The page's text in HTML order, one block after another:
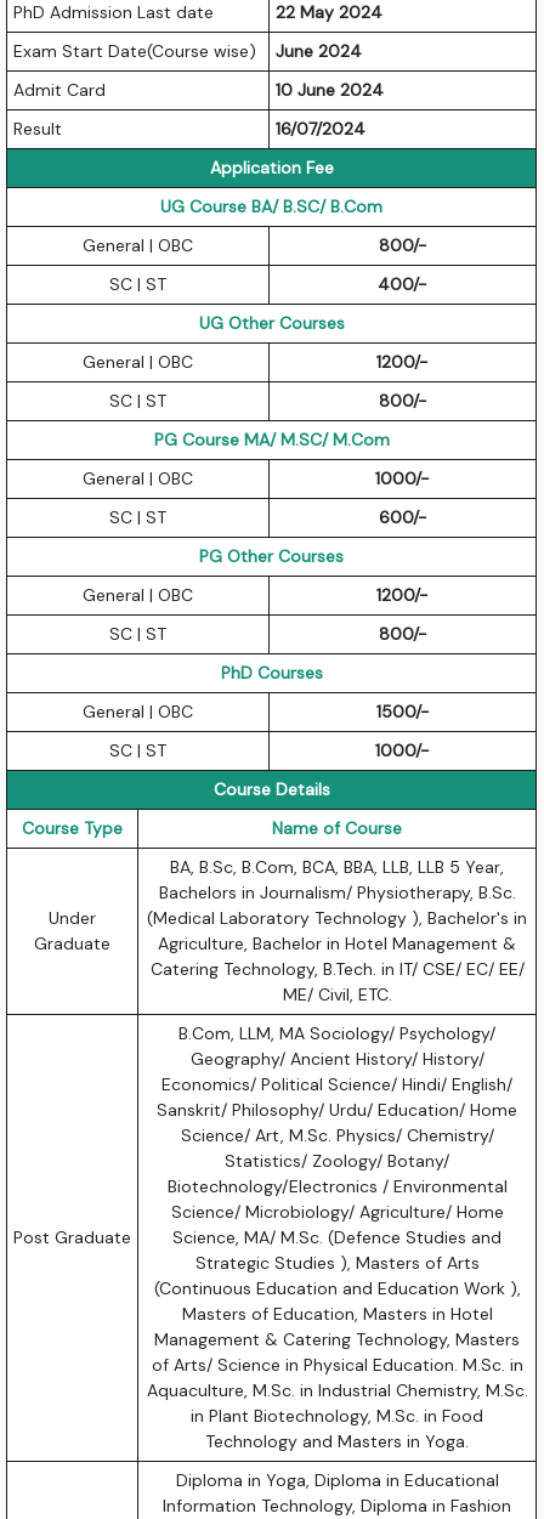
PhD Admission Last date
22 May 2024
Exam Start Date(Course wise)
June 2024
Admit Card
10 June 2024
Result
16/07/2024
Application Fee
UG Course BA/ B.SC/ B.Com
General | OBC
800/-
SC | ST
400/-
UG Other Courses
General | OBC
1200/-
SC | ST
800/-
PG Course MA/ M.SC/ M.Com
General | OBC
1000/-
SC | ST
600/-
PG Other Courses
General | OBC
1200/-
SC | ST
800/-
PhD Courses
General | OBC
1500/-
SC | ST
1000/-
Course Details
Course Type
Name of Course
Under
Graduate
BA, B.Sc, B.Com, BCA, BBA, LLB, LLB 5 Year,
Bachelors in Journalism/ Physiotherapy, B.Sc.
(Medical Laboratory Technology ), Bachelor's in
Agriculture, Bachelor in Hotel Management &
Catering Technology, B.Tech. in IT/ CSE/ EC/ EE/
ME/ Civil, ETC.
Post Graduate
B.Com, LLM, MA Sociology/ Psychology/
Geography/ Ancient History/ History/
Economics/ Political Science/ Hindi/ English/
Sanskrit/ Philosophy/ Urdu/ Education/ Home
Science/ Art, M.Sc. Physics/ Chemistry/
Statistics/ Zoology/ Botany/
Biotechnology/Electronics / Environmental
Science/ Microbiology/ Agriculture/ Home
Science, MA/ M.Sc. (Defence Studies and
Strategic Studies ), Masters of Arts
(Continuous Education and Education Work ),
Masters of Education, Masters in Hotel
Management & Catering Technology, Masters
of Arts/ Science in Physical Education. M.Sc. in
Aquaculture, M.Sc. in Industrial Chemistry, M.Sc.
in Plant Biotechnology, M.Sc. in Food
Technology and Masters in Yoga.
Diploma in Yoga, Diploma in Educational
Information Technology, Diploma in Fashion